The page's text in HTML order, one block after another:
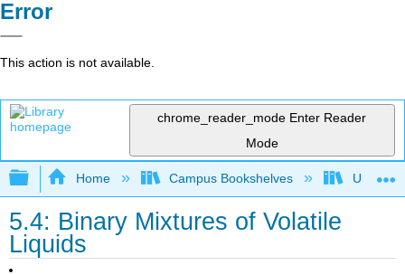
Error
This action is not available.
chrome_reader_mode Enter Reader
Mode
Expand/collapse global hierarchy
Home Campus Bookshelves
5.4: Binary Mixtures of Volatile
Liquids